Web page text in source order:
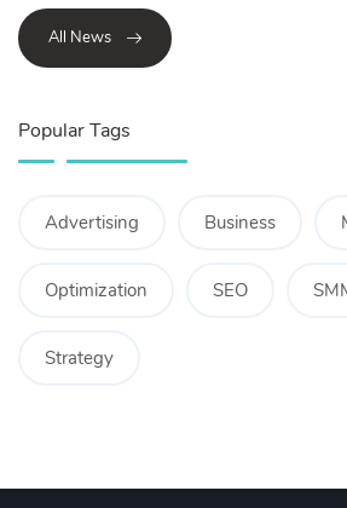
All News
Popular Tags
Advertising Business
Optimization SEO
Strategy